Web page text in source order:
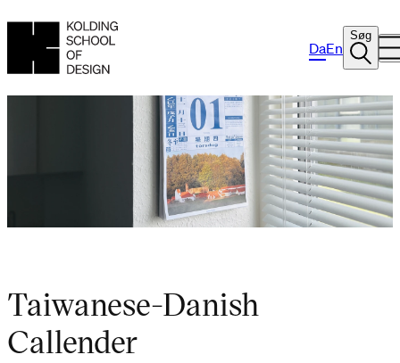
DaEn
Søg
Taiwanese-Danish
Callender